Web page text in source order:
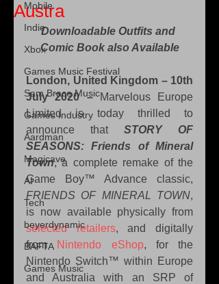
Mobile
Indie
Xbox
Games Music Festival
Sam Brace Music
Games Industry
Aardman
Magicave
AI
Tech
beyerdynamic
BAFTA
Games Music
Austra
Downloadable Outfits and
Comic Book also Available
London, United Kingdom – 10th
July 2020 – Marvelous Europe
Limited is today thrilled to
announce that STORY OF
SEASONS: Friends of Mineral
Town, a complete remake of the
FRIENDS OF MINERAL TOWN,
selected retailers, and digitally
from Nintendo eShop, for the
Nintendo Switch™ within Europe
and Australia with an SRP of